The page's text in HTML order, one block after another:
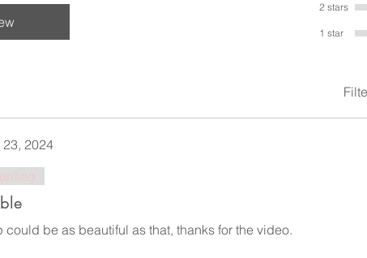
2 stars
1 star
23, 2024
could be as beautiful as that, thanks for the video.